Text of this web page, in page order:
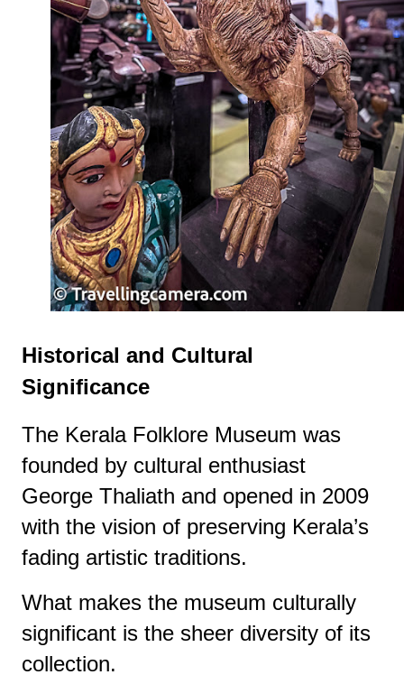
Historical and Cultural
Significance
The Kerala Folklore Museum was
founded by cultural enthusiast
George Thaliath and opened in 2009
with the vision of preserving Kerala’s
fading artistic traditions.
What makes the museum culturally
significant is the sheer diversity of its
collection.